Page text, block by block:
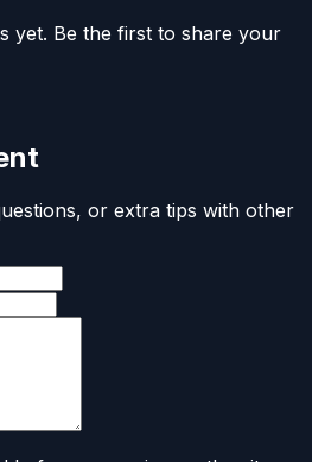
yet. Be the first to share your
or extra tips with other